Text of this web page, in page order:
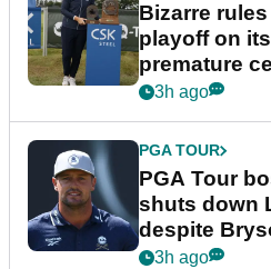
Bizarre
playoff on
premature
3h ago
PGA TOUR
PGA Tour
shuts down
despite
plea
3h ago